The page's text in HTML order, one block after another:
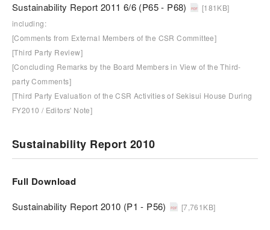
Sustainability Report 2011 6/6 (P65 - P68)
[181KB]
including:
[Comments from External Members of the CSR Committee]
[Third Party Review]
[Concluding Remarks by the Board Members in View of the Third-
party Comments]
[Third Party Evaluation of the CSR Activities of Sekisui House During
FY2010 / Editors' Note]
Sustainability Report 2010
Full Download
Sustainability Report 2010 (P1 - P56) [7,761KB]